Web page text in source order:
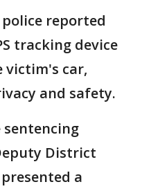
reported
tracking device
victim's car,
and safety.
District
a